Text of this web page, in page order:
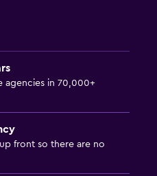
agencies in 70,000+
front so there are no